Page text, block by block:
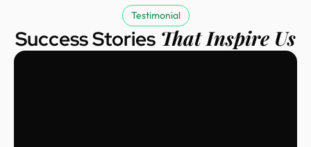
Testimonial
Success Stories That Inspire Us